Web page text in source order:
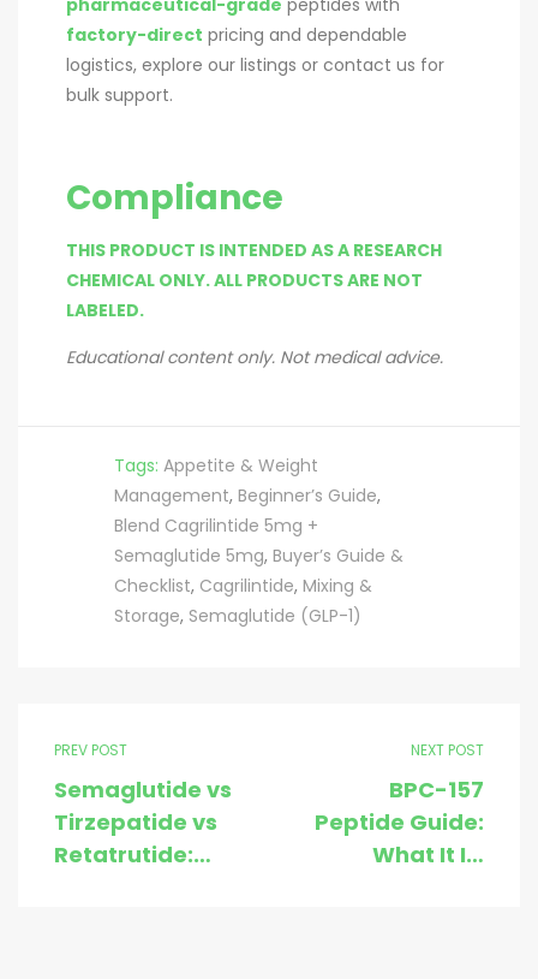
factory-direct pricing and dependable
logistics, explore our listings or contact us for
bulk support.
Compliance
THIS PRODUCT IS INTENDED AS A RESEARCH
CHEMICAL ONLY. ALL PRODUCTS ARE NOT
LABELED.
Educational content only. Not medical advice.
Tags: Appetite & Weight
Management, Beginner’s Guide,
Blend Cagrilintide 5mg +
Semaglutide 5mg, Buyer’s Guide &
Checklist, Cagrilintide, Mixing &
Storage, Semaglutide (GLP-1)
PREV POST
Semaglutide vs
Tirzepatide vs
Retatrutide:
NEXT POST
BPC-157
Peptide Guide:
What It Is,